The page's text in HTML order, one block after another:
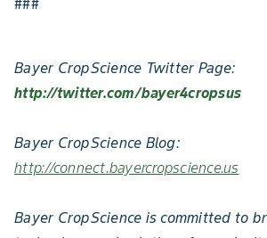
###
Bayer CropScience Twitter Page:
http://twitter.com/bayer4cropsus
Bayer CropScience Blog:
http://connect.bayercropscience.us
Bayer CropScience is committed to